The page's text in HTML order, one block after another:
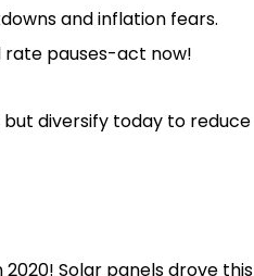
and inflation fears.
rate pauses-act now!
diversify today to reduce
2020! Solar panels drove this